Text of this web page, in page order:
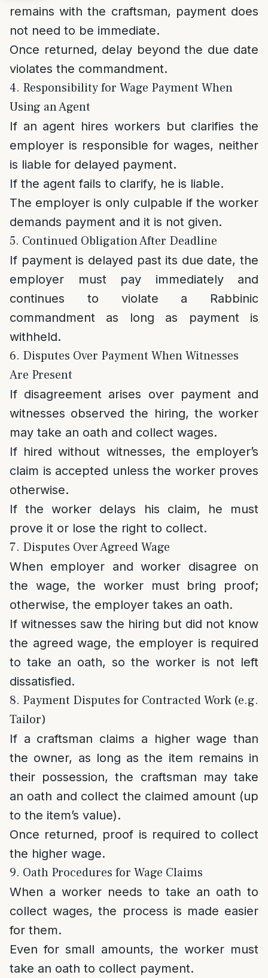
remains with the craftsman, payment does
not need to be immediate.
Once returned, delay beyond the due date
violates the commandment.
4. Responsibility for Wage Payment When
Using an Agent
If an agent hires workers but clarifies the
employer is responsible for wages, neither
is liable for delayed payment.
If the agent fails to clarify, he is liable.
The employer is only culpable if the worker
demands payment and it is not given.
5. Continued Obligation After Deadline
If payment is delayed past its due date, the
employer must pay immediately and
continues to violate a Rabbinic
commandment as long as payment is
withheld.
6. Disputes Over Payment When Witnesses
Are Present
If disagreement arises over payment and
witnesses observed the hiring, the worker
may take an oath and collect wages.
If hired without witnesses, the employer’s
claim is accepted unless the worker proves
otherwise.
If the worker delays his claim, he must
prove it or lose the right to collect.
7. Disputes Over Agreed Wage
When employer and worker disagree on
the wage, the worker must bring proof;
otherwise, the employer takes an oath.
If witnesses saw the hiring but did not know
the agreed wage, the employer is required
to take an oath, so the worker is not left
dissatisfied.
8. Payment Disputes for Contracted Work (e.g.
Tailor)
If a craftsman claims a higher wage than
the owner, as long as the item remains in
their possession, the craftsman may take
an oath and collect the claimed amount (up
to the item’s value).
Once returned, proof is required to collect
the higher wage.
9. Oath Procedures for Wage Claims
When a worker needs to take an oath to
collect wages, the process is made easier
for them.
Even for small amounts, the worker must
take an oath to collect payment.